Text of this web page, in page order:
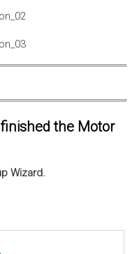
the Motor
Wizard.